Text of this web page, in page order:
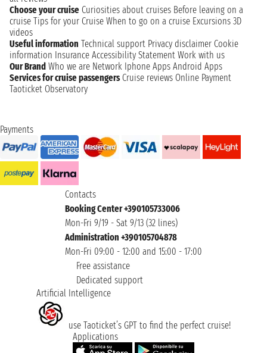
Choose your cruise Curiosities about cruises Before leaving on a
cruise Tips for your Cruise When to go on a cruise Excursions 3D
videos
Useful information Technical support Privacy disclaimer Cookie
information Insurance Accessibility Statement Work with us
Our Brand Who we are Network Iphone Apps Android Apps
Services for cruise passengers Cruise reviews Online Payment
Taoticket Observatory
Payments
Contacts
Booking Center +390105733006
Mon-Fri 9/19 - Sat 9/13 (32 lines)
Administration +390105704878
Mon-Fri 09:00 - 12:00 and 15:00 - 17:00
Free assistance
Dedicated support
Artificial Intelligence
use Taoticket’s GPT to find the perfect cruise!
Applications